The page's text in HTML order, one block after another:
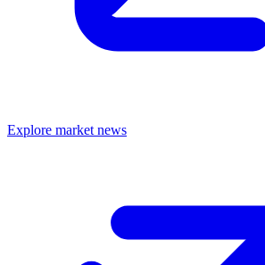
Explore market news